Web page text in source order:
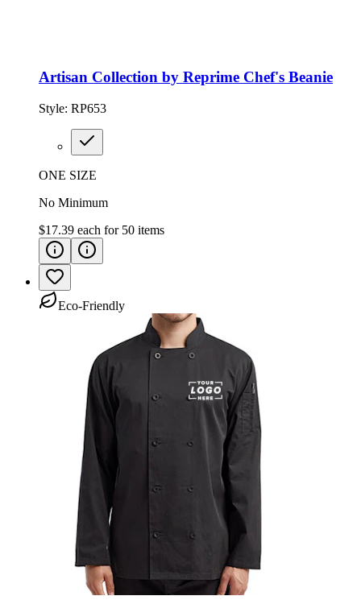
Artisan Collection by Reprime Chef's Beanie
Style: RP653
ONE SIZE
No Minimum
$17.39 each for 50 items
Eco-Friendly